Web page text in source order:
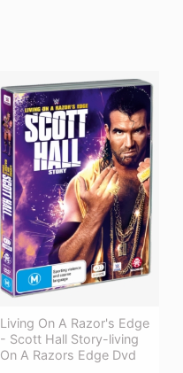
Living On A Razor's Edge
- Scott Hall Story-living
On A Razors Edge Dvd